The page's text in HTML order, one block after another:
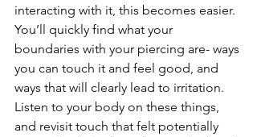
interacting with it, this becomes easier.
You’ll quickly find what your
boundaries with your piercing are- ways
you can touch it and feel good, and
ways that will clearly lead to irritation.
Listen to your body on these things,
and revisit touch that felt potentially